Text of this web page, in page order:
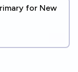
for New